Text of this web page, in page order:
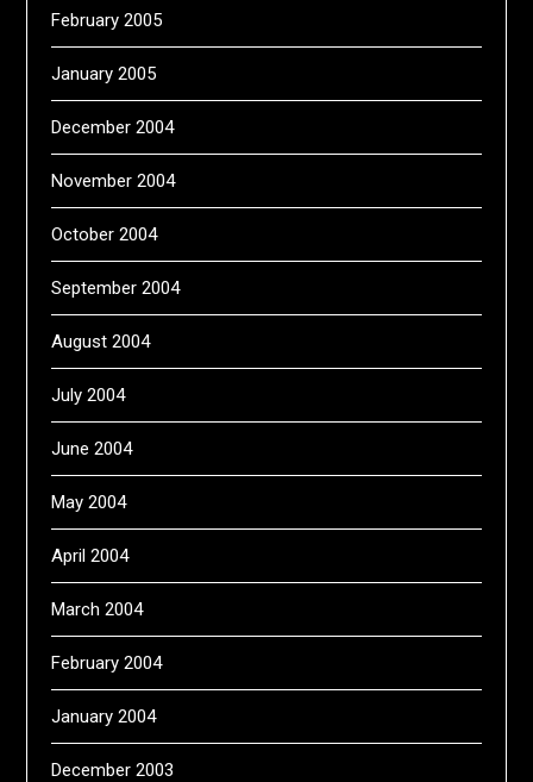
February 2005
January 2005
December 2004
November 2004
October 2004
September 2004
August 2004
July 2004
June 2004
May 2004
April 2004
March 2004
February 2004
January 2004
December 2003